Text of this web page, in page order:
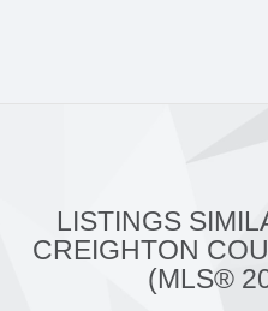
LISTINGS
CREIGHTON
(MLS®